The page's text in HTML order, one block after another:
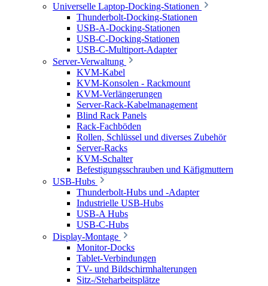
Universelle Laptop-Docking-Stationen
Thunderbolt-Docking-Stationen
USB-A-Docking-Stationen
USB-C-Docking-Stationen
USB-C-Multiport-Adapter
Server-Verwaltung
KVM-Kabel
KVM-Konsolen - Rackmount
KVM-Verlängerungen
Server-Rack-Kabelmanagement
Blind Rack Panels
Rack-Fachböden
Rollen, Schlüssel und diverses Zubehör
Server-Racks
KVM-Schalter
Befestigungsschrauben und Käfigmuttern
USB-Hubs
Thunderbolt-Hubs und -Adapter
Industrielle USB-Hubs
USB-A Hubs
USB-C-Hubs
Display-Montage
Monitor-Docks
Tablet-Verbindungen
TV- und Bildschirmhalterungen
Sitz-/Steharbeitsplätze